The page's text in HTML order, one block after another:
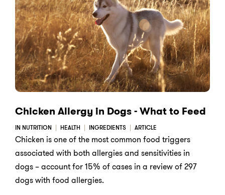
Chicken Allergy in Dogs - What to Feed
IN NUTRITION HEALTH INGREDIENTS ARTICLE
Chicken is one of the most common food triggers
associated with both allergies and sensitivities in
dogs – account for 15% of cases in a review of 297
dogs with food allergies.